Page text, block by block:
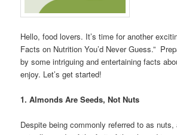
Hello, food lovers. It’s time for another
Facts on Nutrition You’d Never Guess.”
by some intriguing and entertaining facts
enjoy. Let’s get started!
1. Almonds Are Seeds, Not Nuts
Despite being commonly referred to as nuts,